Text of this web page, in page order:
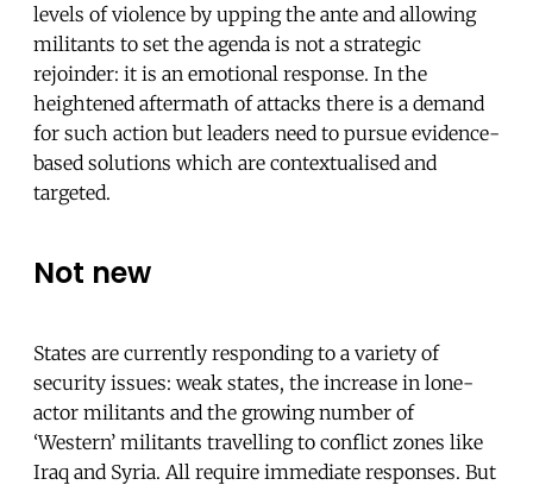
levels of violence by upping the ante and allowing
militants to set the agenda is not a strategic
rejoinder: it is an emotional response. In the
heightened aftermath of attacks there is a demand
for such action but leaders need to pursue evidence-
based solutions which are contextualised and
targeted.
Not new
States are currently responding to a variety of
security issues: weak states, the increase in lone-
actor militants and the growing number of
‘Western’ militants travelling to conflict zones like
Iraq and Syria. All require immediate responses. But